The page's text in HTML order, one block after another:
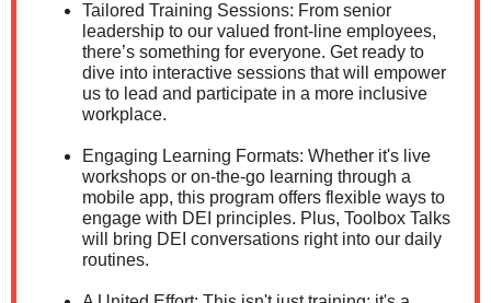
Tailored Training Sessions: From senior
leadership to our valued front-line employees,
there’s something for everyone. Get ready to
dive into interactive sessions that will empower
us to lead and participate in a more inclusive
workplace.
Engaging Learning Formats: Whether it's live
workshops or on-the-go learning through a
mobile app, this program offers flexible ways to
engage with DEI principles. Plus, Toolbox Talks
will bring DEI conversations right into our daily
routines.